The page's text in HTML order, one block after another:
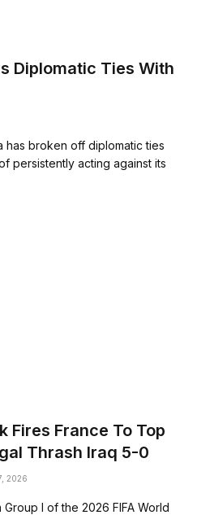
Diplomatic Ties With
has broken off diplomatic ties
persistently acting against its
Fires France To Top
Thrash Iraq 5-0
2026
I of the 2026 FIFA World